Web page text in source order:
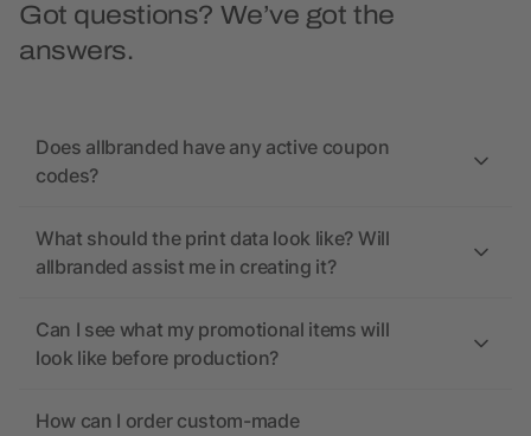
Got questions? We’ve got the
answers.
Does allbranded have any active coupon
codes?
What should the print data look like? Will
allbranded assist me in creating it?
Can I see what my promotional items will
look like before production?
How can I order custom-made